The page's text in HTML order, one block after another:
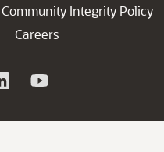
Community Integrity Policy
Careers